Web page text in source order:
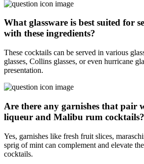
What glassware is best suited for
with these ingredients?
These cocktails can be served in various
glasses, Collins glasses, or even hurricane
presentation.
Are there any garnishes that pair
liqueur and Malibu rum cocktails?
Yes, garnishes like fresh fruit slices,
sprig of mint can complement and elevate
cocktails.